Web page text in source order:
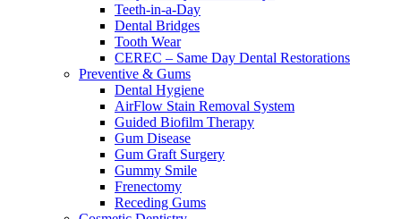
Teeth-in-a-Day
Dental Bridges
Tooth Wear
CEREC – Same Day Dental Restorations
Preventive & Gums
Dental Hygiene
AirFlow Stain Removal System
Guided Biofilm Therapy
Gum Disease
Gum Graft Surgery
Gummy Smile
Frenectomy
Receding Gums